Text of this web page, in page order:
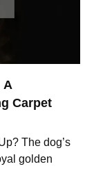
A
Carpet
The dog’s
golden